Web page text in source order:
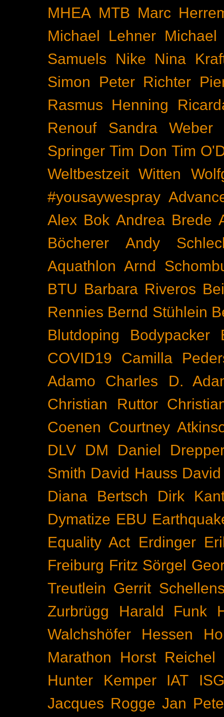
MHEA MTB Marc
Michael Lehner Michael
Samuels
Nike
Nina
Simon
Peter Richter
Rasmus Henning
Renouf
Sandra Weber
Springer Tim Don Tim
Weltbestzeit Witten
#yousaywespray
Alex Bok Andrea Brede
Böcherer
Andy
Aquathlon Arnd
BTU Barbara Riveros
Rennies Bernd Stühlein
Blutdoping
Bodypacker
COVID19
Camilla
Adamo
Charles D.
Christian Ruttor
Coenen Courtney
DLV
DM
Daniel
Smith David Hauss
Diana Bertsch
Dirk
Dymatize EBU
Equality Act Erdinger
Freiburg Fritz Sörgel
Treutlein Gerrit
Zurbrügg
Harald Funk
Walchshöfer
Hessen
Marathon
Horst Reichel
Hunter Kemper
IAT
Jacques Rogge Jan